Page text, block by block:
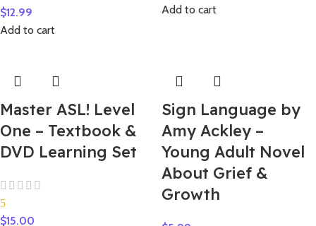
$12.99
Add to cart
Add to cart
Master ASL! Level
One – Textbook &
DVD Learning Set
5
$15.00
Sign Language by
Amy Ackley –
Young Adult Novel
About Grief &
Growth